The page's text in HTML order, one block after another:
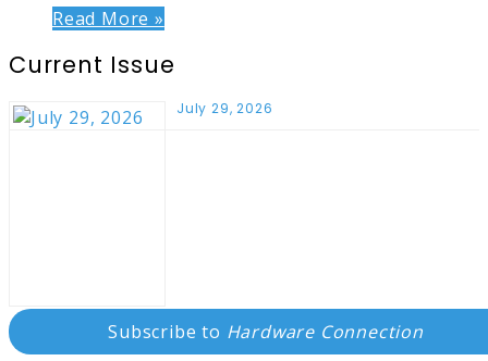
Read More »
Current Issue
July 29, 2026
Subscribe to Hardware Connection